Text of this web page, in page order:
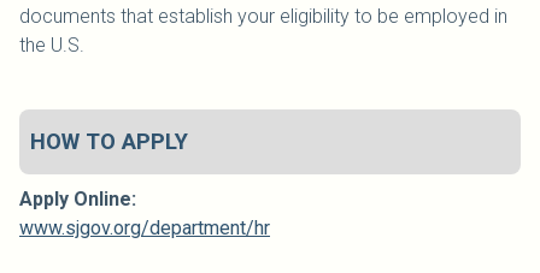
documents that establish your eligibility to be employed in
the U.S.
HOW TO APPLY
Apply Online:
www.sjgov.org/department/hr